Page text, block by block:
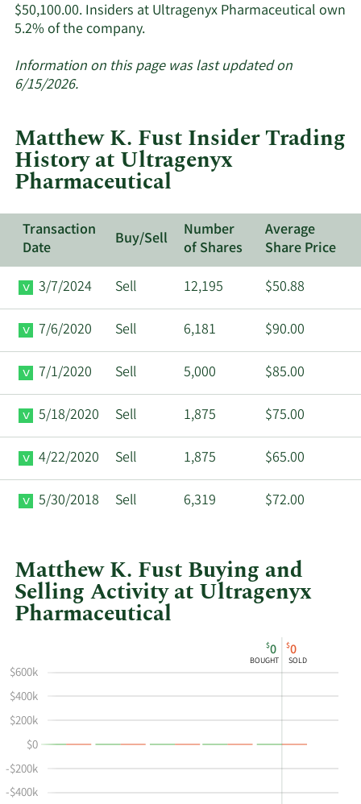
$50,100.00. Insiders at Ultragenyx Pharmaceutical own
5.2% of the company.Learn
about
Ultragenyx
Pharmaceutical.
Information on this page was last updated on
6/15/2026.
Matthew K. Fust Insider Trading
History at Ultragenyx
Pharmaceutical
Transaction
Date
Buy/Sell
Number
of Shares
Average
Share Price
3/7/2024
Sell 12,195 $50.88
7/6/2020 Sell 6,181 $90.00
7/1/2020 Sell 5,000 $85.00
5/18/2020 Sell 1,875 $75.00
4/22/2020 Sell 1,875 $65.00
5/30/2018 Sell 6,319 $72.00
Matthew K. Fust Buying and
Selling Activity at Ultragenyx
Pharmaceutical
shows
Matthew
K
Fust's
buying
and
selling
in
Insider
Trading
History
Table
$0
BOUGHT
$0
SOLD
-$400k
-$200k
$0
$200k
$400k
$600k